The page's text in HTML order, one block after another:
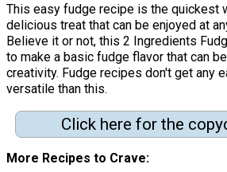
This easy fudge recipe is the quickest
delicious treat that can be enjoyed at
Believe it or not, this 2 Ingredients
to make a basic fudge flavor that can
creativity. Fudge recipes don't get any
versatile than this.
Click here for the
More Recipes to Crave